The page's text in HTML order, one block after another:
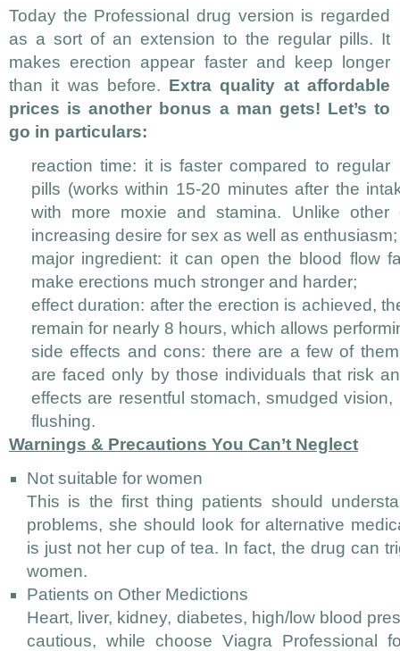
Today the Professional drug version is regarded
as a sort of an extension to the regular pills. It
makes erection appear faster and keep longer
than it was before. Extra quality at affordable
prices is another bonus a man gets! Let’s to
go in particulars:
reaction time: it is faster compared to regular
pills (works within 15-20 minutes after the
with more moxie and stamina. Unlike other
increasing desire for sex as well as enthusiasm;
major ingredient: it can open the blood flow
make erections much stronger and harder;
effect duration: after the erection is achieved,
remain for nearly 8 hours, which allows
side effects and cons: there are a few of
are faced only by those individuals that risk
effects are resentful stomach, smudged
flushing.
Warnings & Precautions You Can’t Neglect
Not suitable for women
This is the first thing patients should
problems, she should look for alternative
is just not her cup of tea. In fact, the drug can
women.
Patients on Other Medictions
Heart, liver, kidney, diabetes, high/low blood
cautious, while choose Viagra Professional